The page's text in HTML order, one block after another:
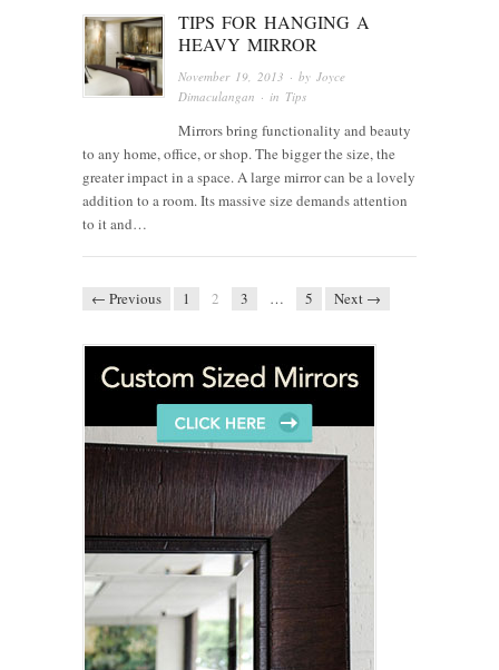
TIPS FOR HANGING A
HEAVY MIRROR
November 19, 2013 · byJoyce
Dimaculangan · in Tips
Mirrors bring functionality and beauty
to any home, office, or shop. The bigger the size, the
greater impact in a space. A large mirror can be a lovely
addition to a room. Its massive size demands attention
to it and…
← Previous 1 2 3 … 5 Next →